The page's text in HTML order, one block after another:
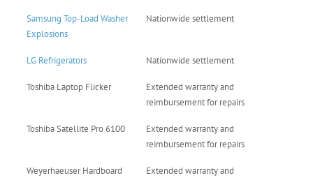
Samsung Top-Load Washer
Explosions
Nationwide settlement
LG Refrigerators Nationwide settlement
Toshiba Laptop Flicker
Extended warranty and
reimbursement for repairs
Toshiba Satellite Pro 6100
Extended warranty and
reimbursement for repairs
Weyerhaeuser Hardboard
Extended warranty and